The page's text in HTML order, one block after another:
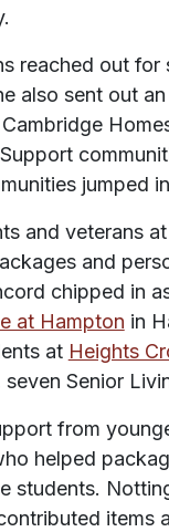
reached out
also sent out
jumped
and veterans at
and
chipped in
at Hampton in
at Heights
Senior
from
helped
students.
items